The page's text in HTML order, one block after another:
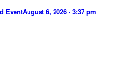
EventAugust 6, 2026 - 3:37 pm